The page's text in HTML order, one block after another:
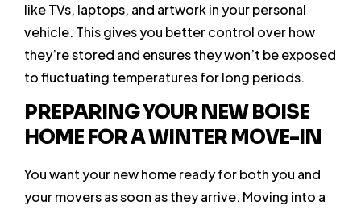
like TVs, laptops, and artwork in your personal
vehicle. This gives you better control over how
they’re stored and ensures they won’t be exposed
to fluctuating temperatures for long periods.
PREPARING YOUR NEW BOISE
HOME FOR A WINTER MOVE-IN
You want your new home ready for both you and
your movers as soon as they arrive. Moving into a